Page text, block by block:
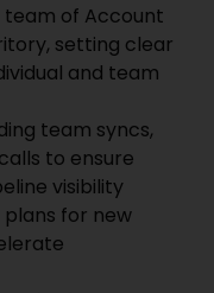
team of Account
setting clear
and team
team syncs,
to ensure
visibility
for new